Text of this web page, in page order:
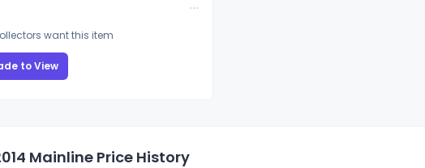
want this item
to View
Mainline Price History